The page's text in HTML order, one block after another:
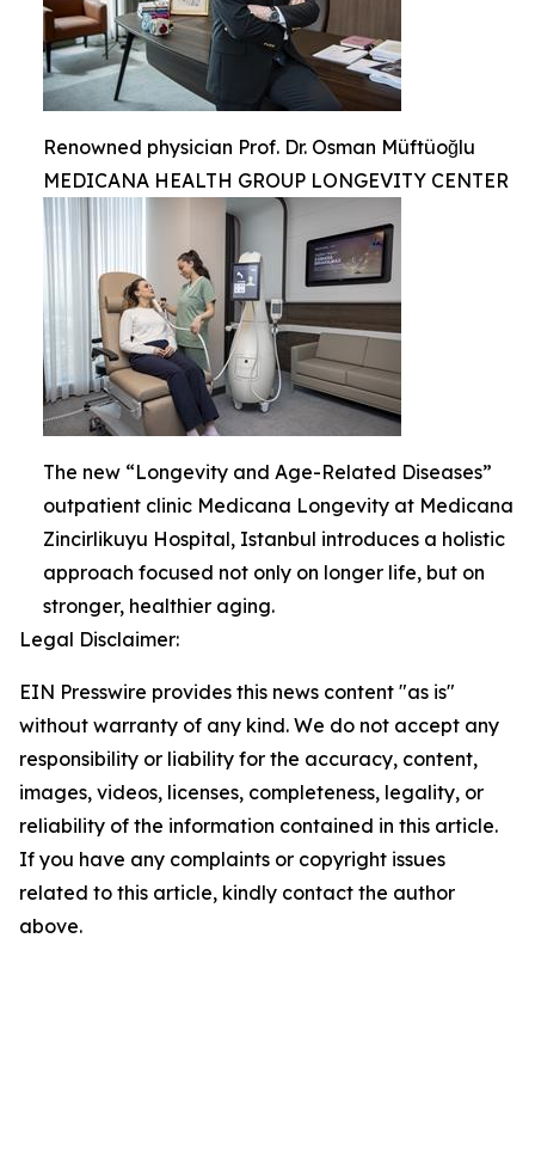
Renowned physician Prof. Dr. Osman Müftüoğlu
MEDICANA HEALTH GROUP LONGEVITY CENTER
The new “Longevity and Age-Related Diseases”
outpatient clinic Medicana Longevity at Medicana
Zincirlikuyu Hospital, Istanbul introduces a holistic
approach focused not only on longer life, but on
stronger, healthier aging.
Legal Disclaimer:
EIN Presswire provides this news content "as is"
without warranty of any kind. We do not accept any
responsibility or liability for the accuracy, content,
images, videos, licenses, completeness, legality, or
reliability of the information contained in this article.
If you have any complaints or copyright issues
related to this article, kindly contact the author
above.